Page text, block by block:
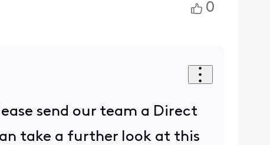
0
send our team a Direct
take a further look at this